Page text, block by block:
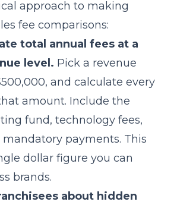
approach to making
fee comparisons:
total annual fees at a
level. Pick a revenue
and calculate every
amount. Include the
fund, technology fees,
payments. This
dollar figure you can
brands.
about hidden